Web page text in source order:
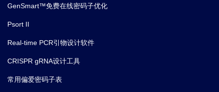
GenSmart™免费在线密码子优化
Psort II
Real-time PCR引物设计软件
CRISPR gRNA设计工具
常用偏爱密码子表